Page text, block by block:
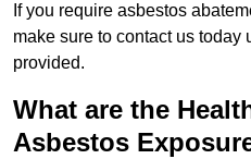
If you require asbestos
make sure to contact us today
provided.
What are the
Asbestos